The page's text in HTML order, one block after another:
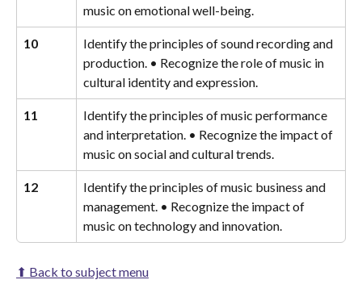
music on emotional well-being.
10
Identify the principles of sound recording and
production. • Recognize the role of music in
cultural identity and expression.
11
Identify the principles of music performance
and interpretation. • Recognize the impact of
music on social and cultural trends.
12
Identify the principles of music business and
management. • Recognize the impact of
music on technology and innovation.
⬆ Back to subject menu